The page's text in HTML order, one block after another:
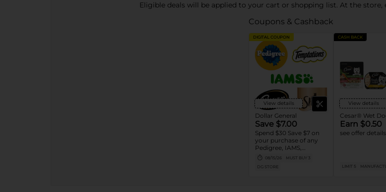
Eligible deals will be applied to your cart or shopping list. At the
Coupons & Cashback
DIGITAL COUPON
View details
Dollar General
Save $7.00
Spend $30 Save $7 on
your purchase of any
Pedigree, IAMS,
Temptations, Cesar or
Sheba Dog and Cat
Food products
08/15/26
MUST BUY 3
DG STORE
CASH BACK
View details
Cesar® Wet
Earn $0.50
see offer details
LIMIT 5